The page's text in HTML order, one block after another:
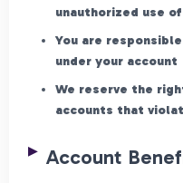
unauthorized use
You are
under your account
We reserve the
accounts that
Account